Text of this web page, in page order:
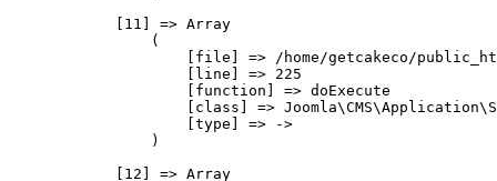
            [11] => Array
                (
[file] => /home/getcakeco/
                    [line] => 225
                    [function] => doExecute
[class] =>
                    [type] => ->
                )
            [12] => Array